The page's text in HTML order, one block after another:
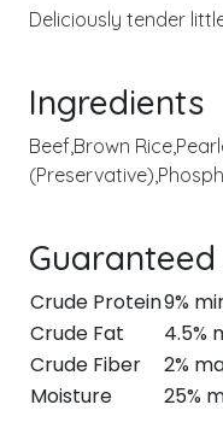
Deliciously tender
Ingredients
Beef,Brown
Crude Protein9%
Crude Fat
4.5%
Crude Fiber
2%
Moisture
25%